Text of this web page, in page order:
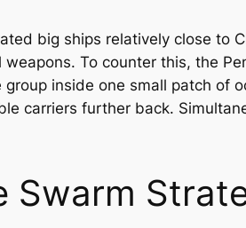
big ships relatively close to
To counter this, the
inside one small patch of
carriers further back.
Swarm